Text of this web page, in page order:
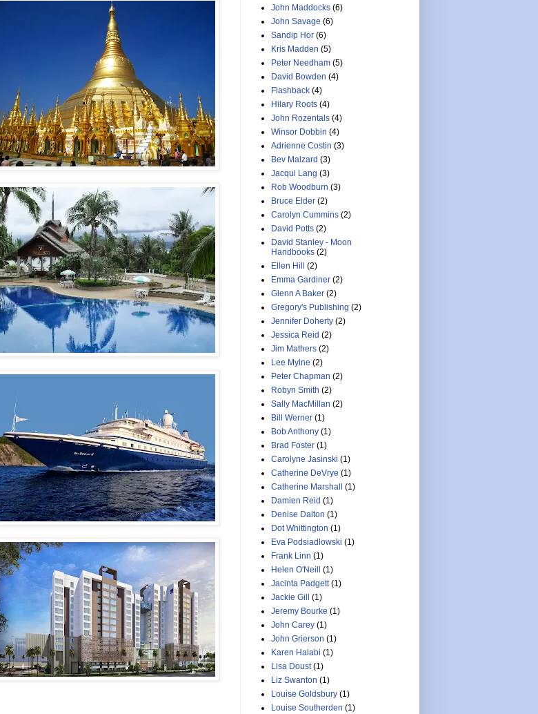
John Maddocks (6)
John Savage (6)
Sandip Hor (6)
Kris Madden (5)
Peter Needham (5)
David Bowden (4)
Flashback (4)
Hilary Roots (4)
John Rozentals (4)
Winsor Dobbin (4)
Adrienne Costin (3)
Bev Malzard (3)
Jacqui Lang (3)
Rob Woodburn (3)
Bruce Elder (2)
Carolyn Cummins (2)
David Potts (2)
David Stanley - Moon
Handbooks (2)
Ellen Hill
(2)
Emma Gardiner (2)
Glenn A Baker (2)
Gregory's Publishing (2)
Jennifer Doherty (2)
Jessica Reid (2)
Jim Mathers (2)
Lee Mylne (2)
Peter Chapman (2)
Robyn Smith (2)
Sally MacMillan (2)
Bill Werner (1)
Bob Anthony (1)
Brad Foster (1)
Carolyne Jasinski (1)
Catherine DeVrye (1)
Catherine Marshall
(1)
Damien Reid (1)
Denise Dalton (1)
Dot Whittington (1)
Eva Podsiadlowski (1)
Frank Linn (1)
Helen O'Neill
(1)
Jacinta Padgett (1)
Jackie Gill
(1)
Jeremy Bourke (1)
John Carey (1)
John Grierson (1)
Karen Halabi (1)
Lisa Doust (1)
Liz Swanton (1)
Louise Goldsbury (1)
Louise Southerden (1)